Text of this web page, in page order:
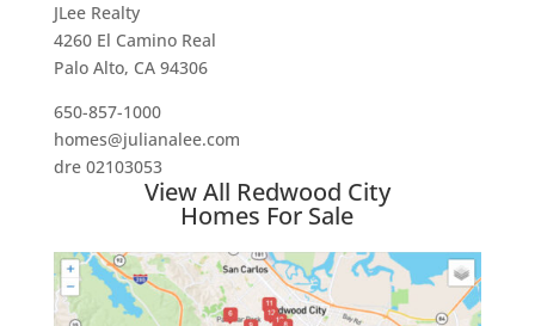
JLee Realty
4260 El Camino Real
Palo Alto, CA 94306
650-857-1000
homes@julianalee.com
dre 02103053
View All Redwood City
Homes For Sale